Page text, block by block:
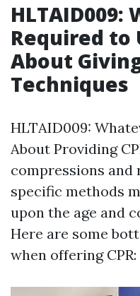
HLTAID009:
Required to
About
Techniques
HLTAID009:
About Providing
compressions and
specific methods
upon the age and
Here are some
when offering CPR: